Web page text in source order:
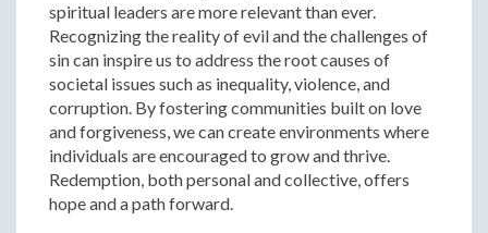
spiritual leaders are more relevant than ever.
Recognizing the reality of evil and the challenges of
sin can inspire us to address the root causes of
societal issues such as inequality, violence, and
corruption. By fostering communities built on love
and forgiveness, we can create environments where
individuals are encouraged to grow and thrive.
Redemption, both personal and collective, offers
hope and a path forward.